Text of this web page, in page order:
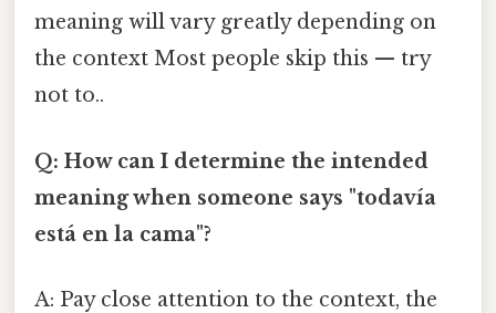
meaning will vary greatly depending on
the context Most people skip this — try
not to..
Q: How can I determine the intended
meaning when someone says "todavía
está en la cama"?
A: Pay close attention to the context, the